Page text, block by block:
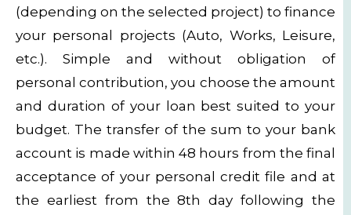
(depending on the selected project) to finance
your personal projects (Auto, Works, Leisure,
etc.). Simple and without obligation of
personal contribution, you choose the amount
and duration of your loan best suited to your
budget. The transfer of the sum to your bank
account is made within 48 hours from the final
acceptance of your personal credit file and at
the earliest from the 8th day following the